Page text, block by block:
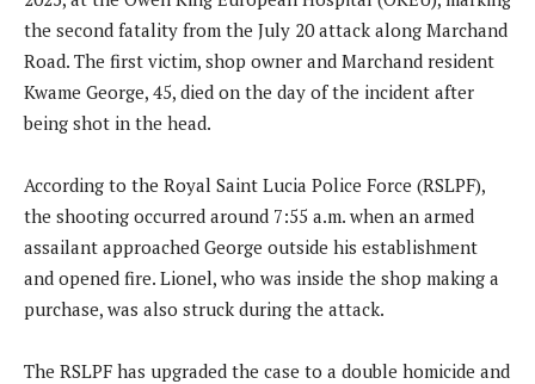
the second fatality from the July 20 attack along Marchand
Road. The first victim, shop owner and Marchand resident
Kwame George, 45, died on the day of the incident after
being shot in the head.
According to the Royal Saint Lucia Police Force (RSLPF),
the shooting occurred around 7:55 a.m. when an armed
assailant approached George outside his establishment
and opened fire. Lionel, who was inside the shop making a
purchase, was also struck during the attack.
The RSLPF has upgraded the case to a double homicide and